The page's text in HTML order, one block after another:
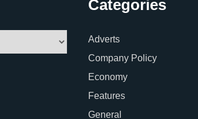
Categories
Adverts
Company Policy
Economy
Features
General